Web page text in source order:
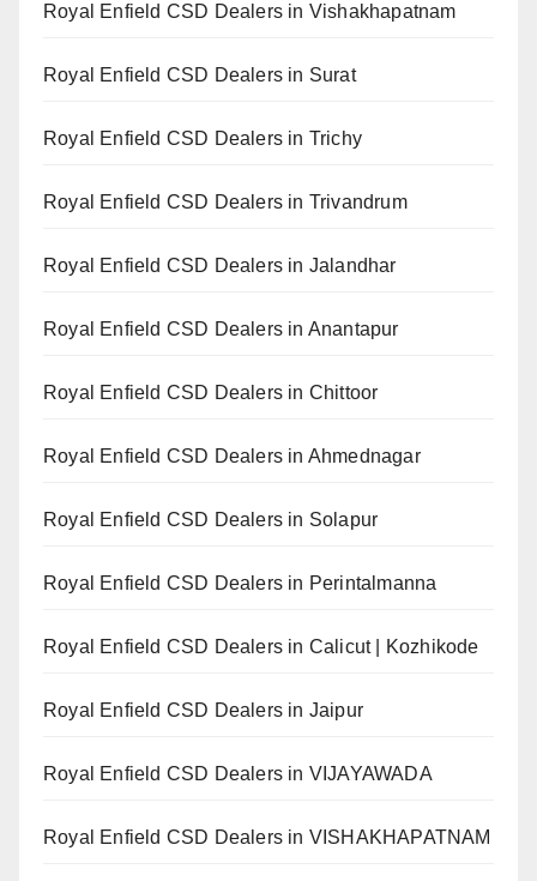
Royal Enfield CSD Dealers in Vishakhapatnam
Royal Enfield CSD Dealers in Surat
Royal Enfield CSD Dealers in Trichy
Royal Enfield CSD Dealers in Trivandrum
Royal Enfield CSD Dealers in Jalandhar
Royal Enfield CSD Dealers in Anantapur
Royal Enfield CSD Dealers in Chittoor
Royal Enfield CSD Dealers in Ahmednagar
Royal Enfield CSD Dealers in Solapur
Royal Enfield CSD Dealers in Perintalmanna
Royal Enfield CSD Dealers in Calicut | Kozhikode
Royal Enfield CSD Dealers in Jaipur
Royal Enfield CSD Dealers in VIJAYAWADA
Royal Enfield CSD Dealers in VISHAKHAPATNAM